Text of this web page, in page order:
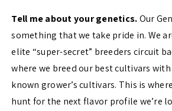
Tell me about your genetics.Our
something that we take pride in. We
elite “super-secret” breeders circuit
where we breed our best cultivars
known grower’s cultivars. This is
hunt for the next flavor profile we’re